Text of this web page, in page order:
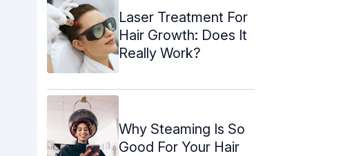
Laser Treatment For
Hair Growth: Does It
Really Work?
Why Steaming Is So
Good For Your Hair